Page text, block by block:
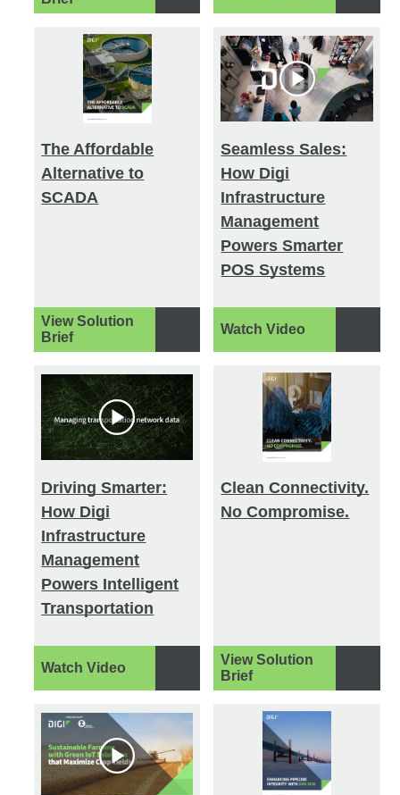
The Affordable
Alternative to
SCADA
View Solution
Brief
Seamless Sales:
How Digi
Infrastructure
Management
Powers Smarter
POS Systems
Watch Video
Driving Smarter:
How Digi
Infrastructure
Management
Powers Intelligent
Transportation
Watch Video
Clean Connectivity.
No Compromise.
View Solution
Brief